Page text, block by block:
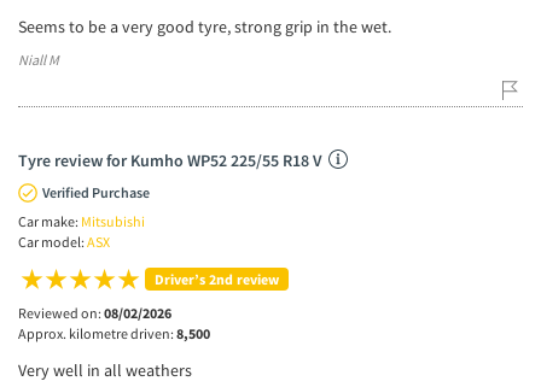
Seems to be a very good tyre, strong grip in the wet.
Niall M
Tyre review for Kumho WP52 225/55 R18 V
Verified Purchase
Car make: Mitsubishi
Car model: ASX
Driver’s 2nd review
Reviewed on: 08/02/2026
Approx. kilometre driven: 8,500
Very well in all weathers